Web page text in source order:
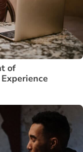
of